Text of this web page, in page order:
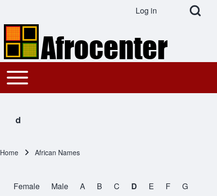
Search
Open Search
User account menu
Log in
Main navigation
Toggle main menu
d
Home African Names
All Names
Female Male A B C D E F G